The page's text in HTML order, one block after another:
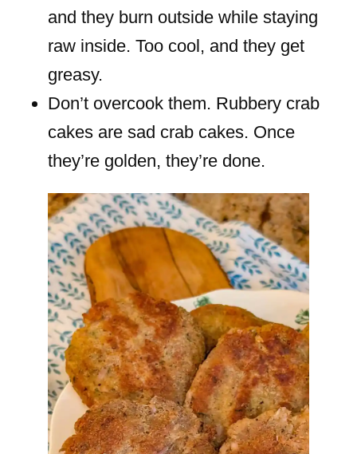
and they burn outside while staying
raw inside. Too cool, and they get
greasy.
Don’t overcook them. Rubbery crab
cakes are sad crab cakes. Once
they’re golden, they’re done.